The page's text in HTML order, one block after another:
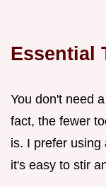
Essential
You don't need
fact, the fewer
is. I prefer using
it's easy to stir